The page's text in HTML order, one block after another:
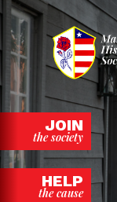
Skip
content
JOIN
the society
HELP
the cause